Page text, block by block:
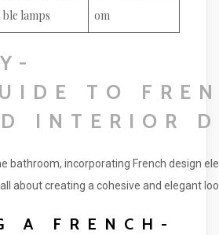
ble lamps
om
TO
INTERIOR
bathroom, incorporating French design
about creating a cohesive and elegant
A FRENCH-